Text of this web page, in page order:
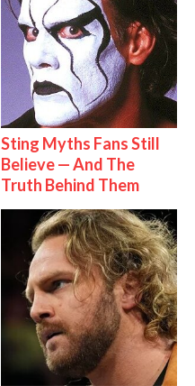
Sting Myths Fans Still
Believe — And The
Truth Behind Them